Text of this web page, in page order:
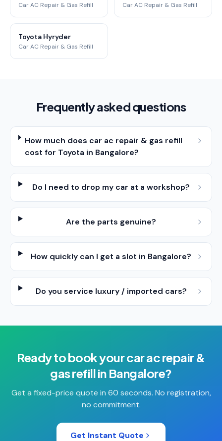
Car AC Repair & Gas Refill Car AC Repair & Gas Refill
Toyota Hyryder
Car AC Repair & Gas Refill
Frequently asked questions
How much does car ac repair & gas refill
cost for Toyota in Bangalore?
Do I need to drop my car at a workshop?
Are the parts genuine?
How quickly can I get a slot in Bangalore?
Do you service luxury / imported cars?
Ready to book yourcar ac repair &
gas refillin Bangalore?
Get a fixed-price quote in 60 seconds. No registration,
no commitment.
Get Instant Quote